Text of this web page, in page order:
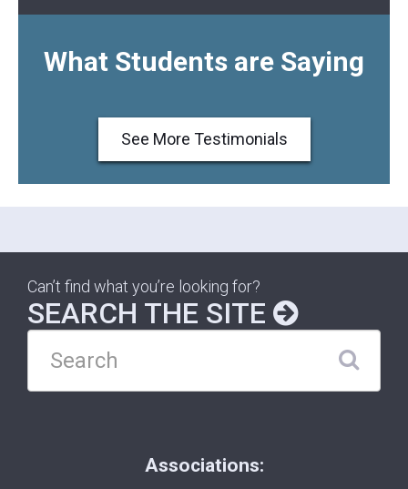
What Students are Saying
See More Testimonials
Can’t find what you’re looking for?
SEARCH THE SITE
Associations: